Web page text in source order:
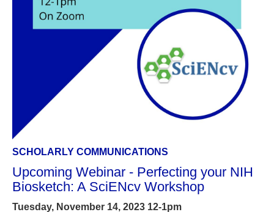
SCHOLARLY COMMUNICATIONS
Upcoming Webinar - Perfecting your NIH
Biosketch: A SciENcv Workshop
Tuesday, November 14, 2023 12-1pm